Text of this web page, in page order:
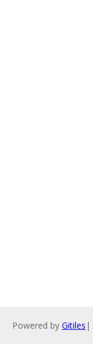
Powered by Gitiles |